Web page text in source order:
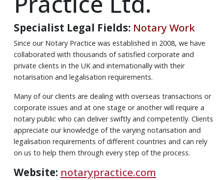
Specialist Legal Fields: Notary Work
Since our Notary Practice was established in 2008, we have
collaborated with thousands of satisfied corporate and
private clients in the UK and internationally with their
notarisation and legalisation requirements.
Many of our clients are dealing with overseas transactions or
corporate issues and at one stage or another will require a
notary public who can deliver swiftly and competently. Clients
appreciate our knowledge of the varying notarisation and
legalisation requirements of different countries and can rely
on us to help them through every step of the process.
Website: notarypractice.com